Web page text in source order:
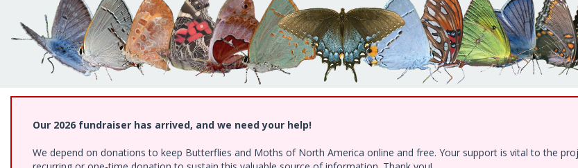
Our 2026 fundraiser has arrived, and we need your help!
We depend on donations to keep Butterflies and Moths of North America online and free. Your support is vital to the